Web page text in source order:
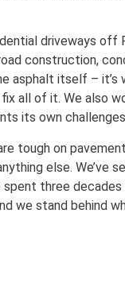
driveways
construction,
asphalt itself – it’s
all of it. We also
its own
tough on
else. We’ve
spent three
we stand behind